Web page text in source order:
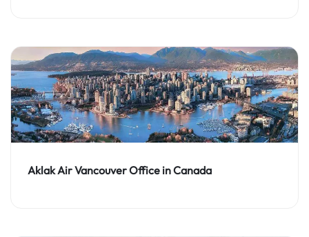
Aklak Air Vancouver Office in Canada